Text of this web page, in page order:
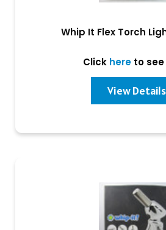
Whip It Flex Torch
Click hereto see
View Details